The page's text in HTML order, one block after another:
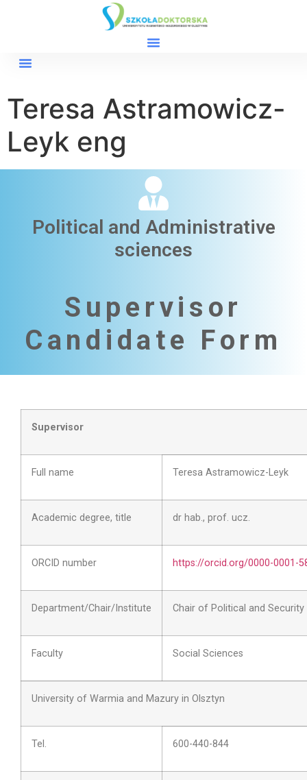
Teresa Astramowicz-
Leyk eng
Political and Administrative
sciences
Supervisor
Candidate Form
Supervisor
Full name Teresa Astramowicz-Leyk
Academic degree, title dr hab., prof. ucz.
ORCID number https://orcid.org/0000-0001-
Department/Chair/Institute Chair of Political and Security
Faculty Social Sciences
University of Warmia and Mazury in Olsztyn
Tel. 600-440-844